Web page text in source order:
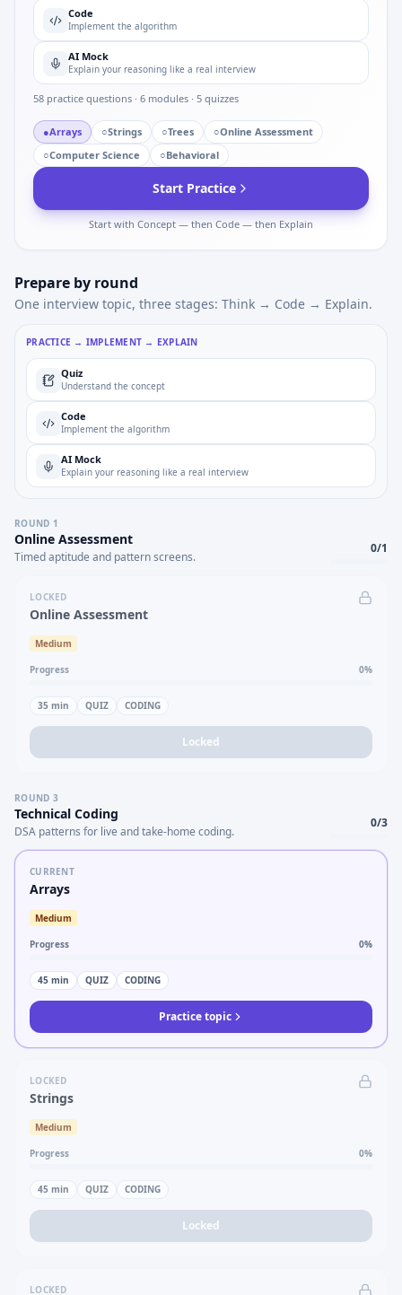
Code
Implement the algorithm
AI Mock
Explain your reasoning like a real interview
58 practice questions · 6 modules · 5 quizzes
●Arrays ○Strings ○Trees ○Online Assessment
○Computer Science ○Behavioral
Start Practice
Start with Concept — then Code — then Explain
Prepare by round
One interview topic, three stages: Think → Code → Explain.
PRACTICE → IMPLEMENT → EXPLAIN
Quiz
Understand the concept
Code
Implement the algorithm
AI Mock
Explain your reasoning like a real interview
ROUND 1
Online Assessment
Timed aptitude and pattern screens.
0/1
LOCKED
Online Assessment
Medium
Progress 0%
35 min QUIZ CODING
Locked
ROUND 3
Technical Coding
DSA patterns for live and take-home coding.
0/3
CURRENT
Arrays
Medium
Progress 0%
45 min QUIZ CODING
Practice topic
LOCKED
Strings
Medium
Progress 0%
45 min QUIZ CODING
Locked
LOCKED